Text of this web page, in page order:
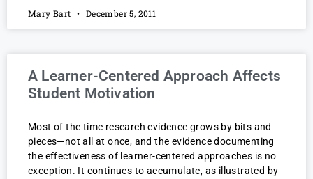
Mary Bart December 5, 2011
A Learner-Centered Approach Affects
Student Motivation
Most of the time research evidence grows by bits and
pieces—not all at once, and the evidence documenting
the effectiveness of learner-centered approaches is no
exception. It continues to accumulate, as illustrated by